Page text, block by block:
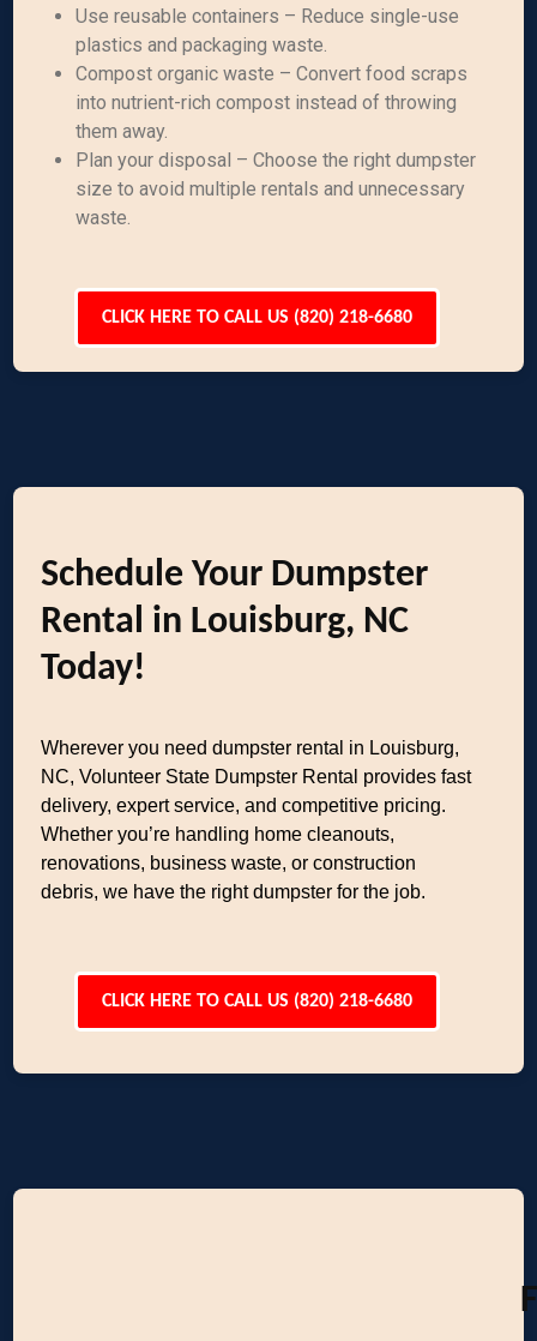
Use reusable containers – Reduce single-use
plastics and packaging waste.
Compost organic waste – Convert food scraps
into nutrient-rich compost instead of throwing
them away.
Plan your disposal – Choose the right dumpster
size to avoid multiple rentals and unnecessary
waste.
CLICK HERE TO CALL US (820) 218-6680
Schedule Your Dumpster
Rental in Louisburg, NC
Today!
Wherever you need dumpster rental in Louisburg,
NC, Volunteer State Dumpster Rental provides fast
delivery, expert service, and competitive pricing.
Whether you’re handling home cleanouts,
renovations, business waste, or construction
debris, we have the right dumpster for the job.
CLICK HERE TO CALL US (820) 218-6680